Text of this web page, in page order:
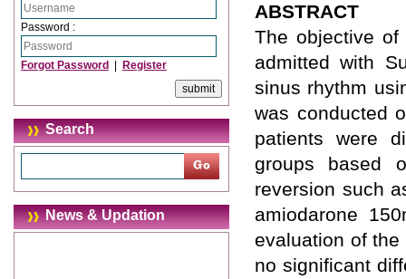
Password :
Forgot Password Register
Search
News & Updation
ABSTRACT
The objective
admitted with
sinus rhythm
was conducted
patients were
groups based
reversion such
amiodarone
evaluation of
no significant